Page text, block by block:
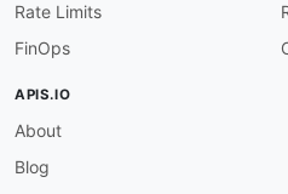
Rate Limits
FinOps
APIS.IO
About
Blog